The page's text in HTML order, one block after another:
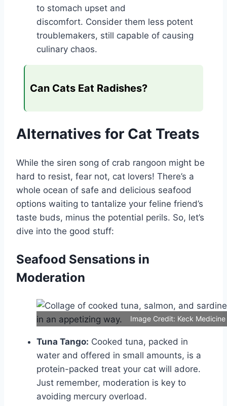
to stomach upset and
discomfort. Consider them less potent
troublemakers, still capable of causing
culinary chaos.
Can Cats Eat Radishes?
Alternatives for Cat Treats
While the siren song of crab rangoon might be
hard to resist, fear not, cat lovers! There’s a
whole ocean of safe and delicious seafood
options waiting to tantalize your feline friend’s
taste buds, minus the potential perils. So, let’s
dive into the good stuff:
Seafood Sensations in
Moderation
Image Credit: Keck Medicine
Tuna Tango: Cooked tuna, packed in
water and offered in small amounts, is a
protein-packed treat your cat will adore.
Just remember, moderation is key to
avoiding mercury overload.